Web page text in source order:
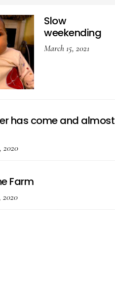
Slow
weekending
March 15, 2021
has come and almost
2020
Farm
2020